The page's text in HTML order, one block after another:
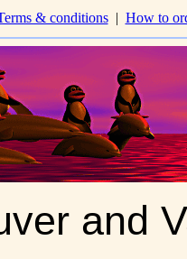
& conditions| How to
and